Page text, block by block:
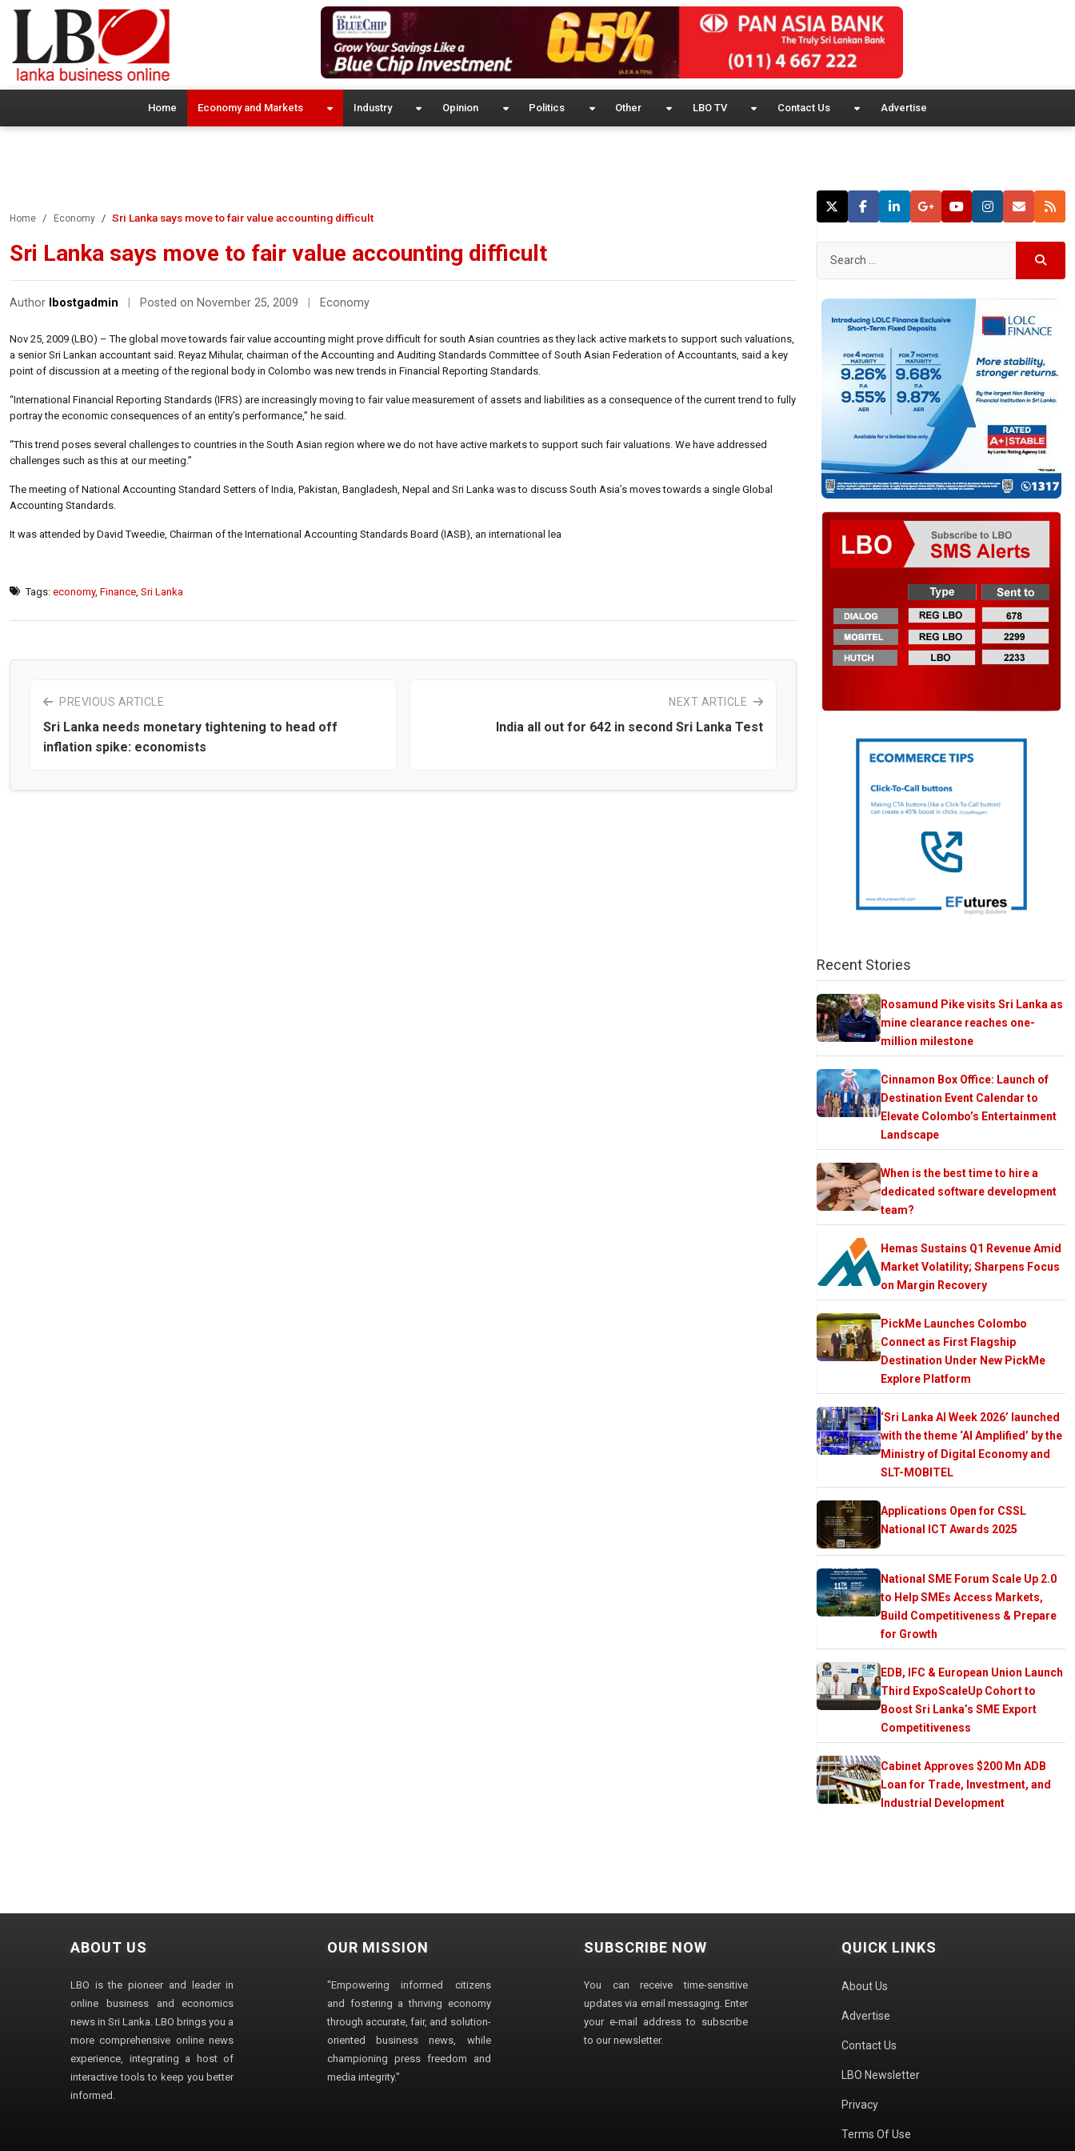
Home Economy and Markets Industry Opinion Politics Other LBO TV Contact Us Advertise
Home Economy Sri Lanka says move to fair value accounting difficult
Sri Lanka says move to fair value accounting difficult
Author lbostgadmin Posted on November 25, 2009 Economy
Nov 25, 2009 (LBO) – The global move towards fair value accounting might prove difficult for south Asian countries as they lack active markets to support such valuations,
a senior Sri Lankan accountant said. Reyaz Mihular, chairman of the Accounting and Auditing Standards Committee of South Asian Federation of Accountants, said a key
point of discussion at a meeting of the regional body in Colombo was new trends in Financial Reporting Standards.
“International Financial Reporting Standards (IFRS) are increasingly moving to fair value measurement of assets and liabilities as a consequence of the current trend to fully
portray the economic consequences of an entity’s performance,” he said.
“This trend poses several challenges to countries in the South Asian region where we do not have active markets to support such fair valuations. We have addressed
challenges such as this at our meeting.”
The meeting of National Accounting Standard Setters of India, Pakistan, Bangladesh, Nepal and Sri Lanka was to discuss South Asia’s moves towards a single Global
Accounting Standards.
It was attended by David Tweedie, Chairman of the International Accounting Standards Board (IASB), an international lea
Tags: economy, Finance Sri Lanka
PREVIOUS ARTICLE
Sri Lanka needs monetary tightening to head off
inflation spike: economists
NEXT ARTICLE
India all out for 642 in second Sri Lanka Test
Recent Stories
Rosamund Pike visits Sri Lanka as
mine clearance reaches one-
million milestone
Cinnamon Box Office: Launch of
Destination Event Calendar to
Elevate Colombo’s Entertainment
Landscape
When is the best time to hire a
dedicated software development
team?
Hemas Sustains Q1 Revenue Amid
Market Volatility; Sharpens Focus
on Margin Recovery
PickMe Launches Colombo
Connect as First Flagship
Destination Under New PickMe
Explore Platform
‘Sri Lanka AI Week 2026’ launched
with the theme ‘AI Amplified’ by the
Ministry of Digital Economy and
SLT-MOBITEL
Applications Open for CSSL
National ICT Awards 2025
National SME Forum Scale Up 2.0
to Help SMEs Access Markets,
Build Competitiveness & Prepare
for Growth
EDB, IFC & European Union Launch
Third ExpoScaleUp Cohort to
Boost Sri Lanka’s SME Export
Competitiveness
Cabinet Approves $200 Mn ADB
Loan for Trade, Investment, and
Industrial Development
ABOUT US
LBO is the pioneer and leader in
online business and economics
news in Sri Lanka. LBO brings you a
more comprehensive online news
experience, integrating a host of
interactive tools to keep you better
informed.
OUR MISSION
"Empowering informed citizens
and fostering a thriving economy
through accurate, fair, and solution-
oriented business news, while
championing press freedom and
media integrity."
SUBSCRIBE NOW
You can receive time-sensitive
updates via email messaging. Enter
your e-mail address to subscribe
to our newsletter.
QUICK LINKS
About Us
Advertise
Contact Us
LBO Newsletter
Privacy
Terms Of Use